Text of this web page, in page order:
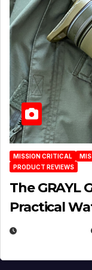
MISSION CRITICAL
PRODUCT REVIEWS
The GRAYL
Practical